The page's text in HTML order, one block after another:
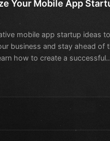
Your Mobile App
mobile app startup ideas to
business and stay ahead of
how to create a successful